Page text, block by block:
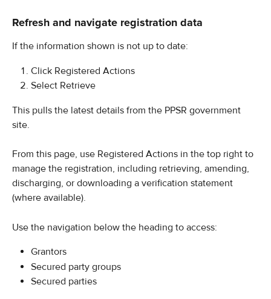
Refresh and navigate registration data
If the information shown is not up to date:
Click Registered Actions
Select Retrieve
This pulls the latest details from the PPSR government
site.
From this page, use Registered Actions in the top right to
manage the registration, including retrieving, amending,
discharging, or downloading a verification statement
(where available).
Use the navigation below the heading to access:
Grantors
Secured party groups
Secured parties